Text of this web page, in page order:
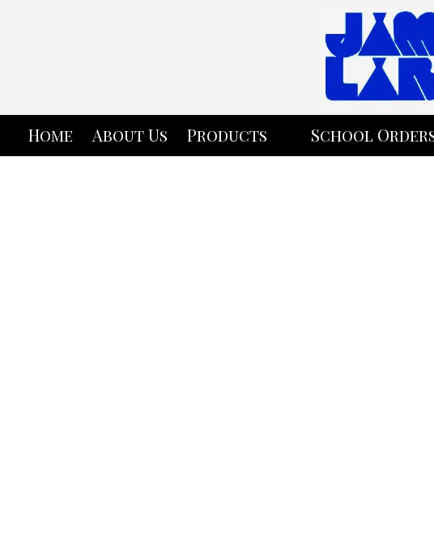
Home About Us Products School